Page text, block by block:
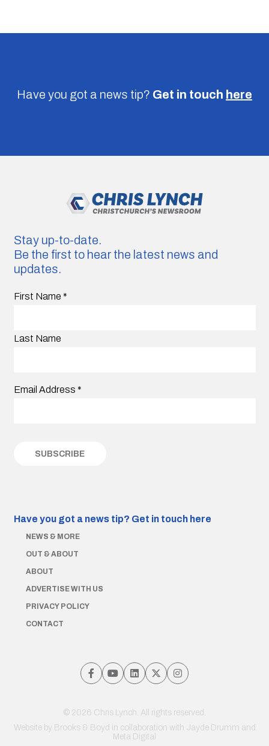
Have you got a news tip? Get in touch here
Stay up-to-date.
Be the first to hear the latest news and
updates.
First Name *
Last Name
Email Address *
Have you got a news tip? Get in touch here
NEWS & MORE
OUT & ABOUT
ABOUT
ADVERTISE WITH US
PRIVACY POLICY
CONTACT
© 2026 Chris Lynch. All rights reserved.
Website by Brooks & Boyd in collaboration with Jayde Drumm and
Meta Digital